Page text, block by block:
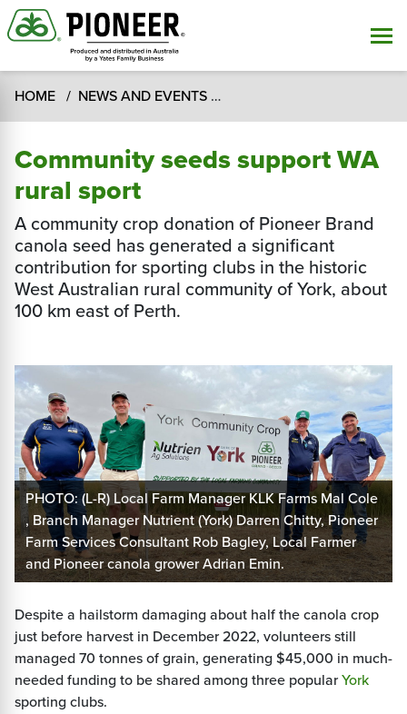
HOME NEWS AND EVENTS
Community seeds support WA
rural sport
A community crop donation of Pioneer Brand
canola seed has generated a significant
contribution for sporting clubs in the historic
West Australian rural community of York, about
100 km east of Perth.
PHOTO: (L-R) Local Farm Manager KLK Farms Mal Cole
, Branch Manager Nutrient (York) Darren Chitty, Pioneer
Farm Services Consultant Rob Bagley, Local Farmer
and Pioneer canola grower Adrian Emin.
Despite a hailstorm damaging about half the canola crop
just before harvest in December 2022, volunteers still
managed 70 tonnes of grain, generating $45,000 in much-
needed funding to be shared among three popularYork
sporting clubs.